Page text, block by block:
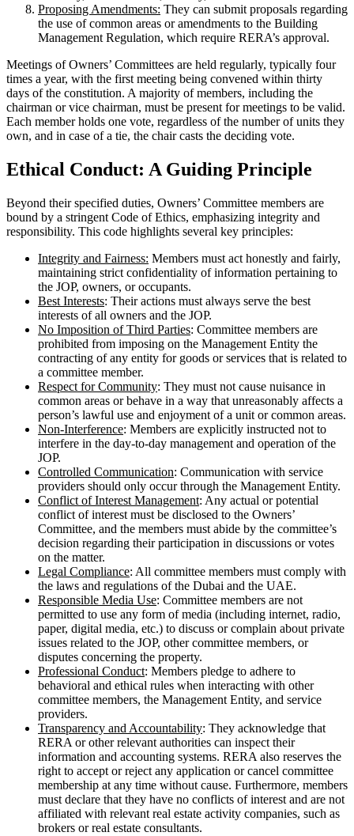
Proposing Amendments: They can submit proposals regarding
the use of common areas or amendments to the Building
Management Regulation, which require RERA’s approval.
Meetings of Owners’ Committees are held regularly, typically four
times a year, with the first meeting being convened within thirty
days of the constitution. A majority of members, including the
chairman or vice chairman, must be present for meetings to be valid.
Each member holds one vote, regardless of the number of units they
own, and in case of a tie, the chair casts the deciding vote.
Ethical Conduct: A Guiding Principle
Beyond their specified duties, Owners’ Committee members are
bound by a stringent Code of Ethics, emphasizing integrity and
responsibility. This code highlights several key principles:
Integrity and Fairness: Members must act honestly and fairly,
maintaining strict confidentiality of information pertaining to
the JOP, owners, or occupants.
Best Interests: Their actions must always serve the best
interests of all owners and the JOP.
No Imposition of Third Parties: Committee members are
prohibited from imposing on the Management Entity the
contracting of any entity for goods or services that is related to
a committee member.
Respect for Community: They must not cause nuisance in
common areas or behave in a way that unreasonably affects a
person’s lawful use and enjoyment of a unit or common areas.
Non-Interference: Members are explicitly instructed not to
interfere in the day-to-day management and operation of the
JOP.
Controlled Communication: Communication with service
providers should only occur through the Management Entity.
Conflict of Interest Management: Any actual or potential
conflict of interest must be disclosed to the Owners’
Committee, and the members must abide by the committee’s
decision regarding their participation in discussions or votes
on the matter.
Legal Compliance: All committee members must comply with
the laws and regulations of the Dubai and the UAE.
Responsible Media Use: Committee members are not
permitted to use any form of media (including internet, radio,
paper, digital media, etc.) to discuss or complain about private
issues related to the JOP, other committee members, or
disputes concerning the property.
Professional Conduct: Members pledge to adhere to
behavioral and ethical rules when interacting with other
committee members, the Management Entity, and service
providers.
Transparency and Accountability: They acknowledge that
RERA or other relevant authorities can inspect their
information and accounting systems. RERA also reserves the
right to accept or reject any application or cancel committee
membership at any time without cause. Furthermore, members
must declare that they have no conflicts of interest and are not
affiliated with relevant real estate activity companies, such as
brokers or real estate consultants.